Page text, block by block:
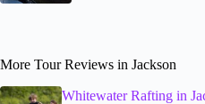
More Tour Reviews in Jackson
Whitewater Rafting in